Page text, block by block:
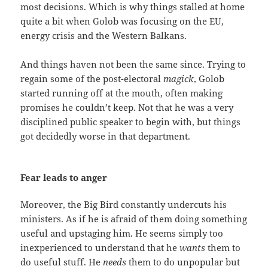
most decisions. Which is why things stalled at home
quite a bit when Golob was focusing on the EU,
energy crisis and the Western Balkans.
And things haven not been the same since. Trying to
regain some of the post-electoralmagick, Golob
started running off at the mouth, often making
promises he couldn’t keep. Not that he was a very
disciplined public speaker to begin with, but things
got decidedly worse in that department.
Fear leads to anger
Moreover, the Big Bird constantly undercuts his
ministers. As if he is afraid of them doing something
useful and upstaging him. He seems simply too
inexperienced to understand that hewants them to
do useful stuff. Heneeds them to do unpopular but